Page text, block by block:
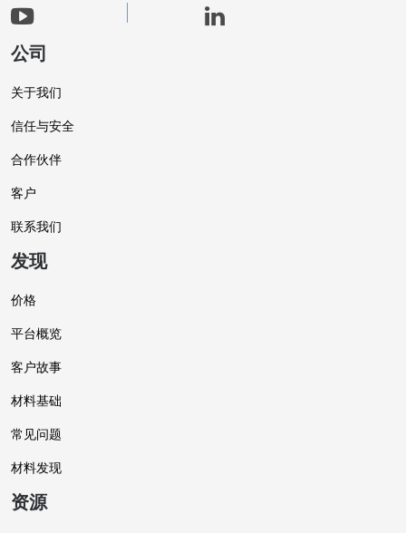
公司
关于我们
信任与安全
合作伙伴
客户
联系我们
发现
价格
平台概览
客户故事
材料基础
常见问题
材料发现
资源